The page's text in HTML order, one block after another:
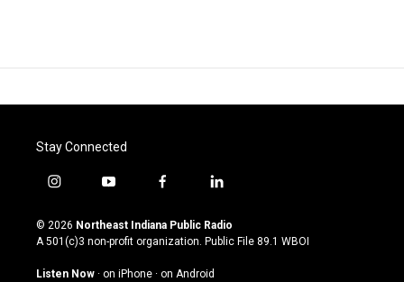
Stay Connected
i
s
t
g
y
u
t
u
b
f
c
e
o
l
n
k
© 2026 Northeast Indiana Public Radio
A 501(c)3 non-profit organization. Public File 89.1 WBOI
Listen Now · on iPhone · on Android